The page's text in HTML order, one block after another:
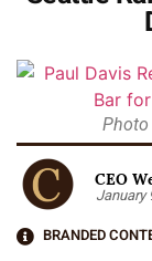
Photo
CEO
January
BRANDED